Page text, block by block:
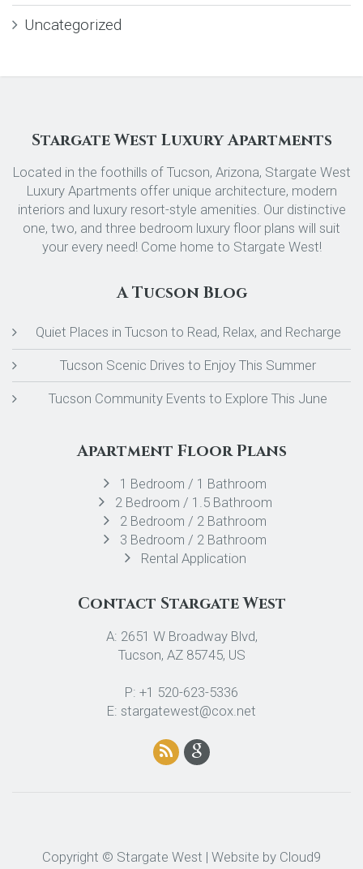
Uncategorized
Stargate West Luxury Apartments
Located in the foothills of Tucson, Arizona, Stargate West
Luxury Apartments offer unique architecture, modern
interiors and luxury resort-style amenities. Our distinctive
one, two, and three bedroom luxury floor plans will suit
your every need! Come home to Stargate West!
A Tucson Blog
Quiet Places in Tucson to Read, Relax, and Recharge
Tucson Scenic Drives to Enjoy This Summer
Tucson Community Events to Explore This June
Apartment Floor Plans
1 Bedroom / 1 Bathroom
2 Bedroom / 1.5 Bathroom
2 Bedroom / 2 Bathroom
3 Bedroom / 2 Bathroom
Rental Application
Contact Stargate West
A: 2651 W Broadway Blvd,
Tucson, AZ 85745, US
P: +1 520-623-5336
E: stargatewest@cox.net
Copyright © Stargate West | Website by Cloud9